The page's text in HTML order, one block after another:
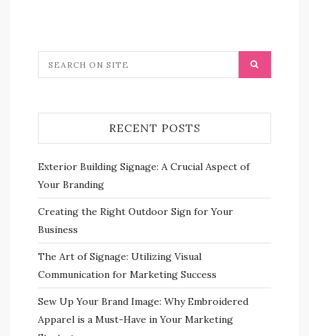
RECENT POSTS
Exterior Building Signage: A Crucial Aspect of
Your Branding
Creating the Right Outdoor Sign for Your
Business
The Art of Signage: Utilizing Visual
Communication for Marketing Success
Sew Up Your Brand Image: Why Embroidered
Apparel is a Must-Have in Your Marketing